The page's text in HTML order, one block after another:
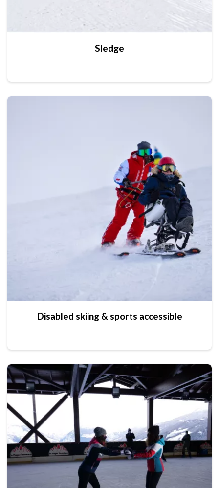
Sledge
Disabled skiing & sports accessible